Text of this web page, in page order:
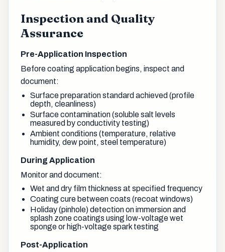
Inspection and Quality
Assurance
Pre-Application Inspection
Before coating application begins, inspect and
document:
Surface preparation standard achieved (profile
depth, cleanliness)
Surface contamination (soluble salt levels
measured by conductivity testing)
Ambient conditions (temperature, relative
humidity, dew point, steel temperature)
During Application
Monitor and document:
Wet and dry film thickness at specified frequency
Coating cure between coats (recoat windows)
Holiday (pinhole) detection on immersion and
splash zone coatings using low-voltage wet
sponge or high-voltage spark testing
Post-Application